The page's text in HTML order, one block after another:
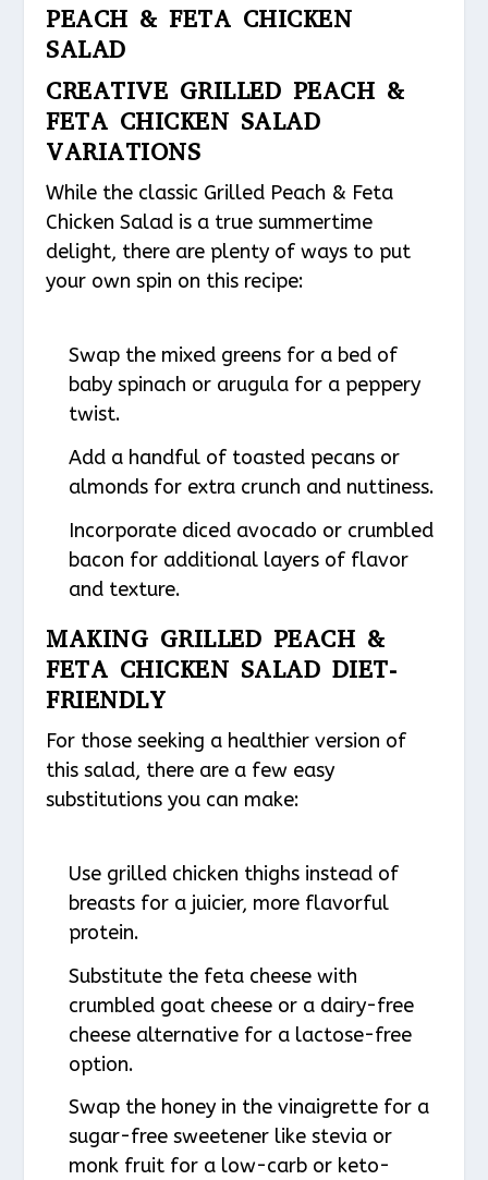
PEACH & FETA CHICKEN
SALAD
CREATIVE GRILLED PEACH &
FETA CHICKEN SALAD
VARIATIONS
While the classic Grilled Peach & Feta
Chicken Salad is a true summertime
delight, there are plenty of ways to put
your own spin on this recipe:
Swap the mixed greens for a bed of
baby spinach or arugula for a peppery
twist.
Add a handful of toasted pecans or
almonds for extra crunch and nuttiness.
Incorporate diced avocado or crumbled
bacon for additional layers of flavor
and texture.
MAKING GRILLED PEACH &
FETA CHICKEN SALAD DIET-
FRIENDLY
For those seeking a healthier version of
this salad, there are a few easy
substitutions you can make:
Use grilled chicken thighs instead of
breasts for a juicier, more flavorful
protein.
Substitute the feta cheese with
crumbled goat cheese or a dairy-free
cheese alternative for a lactose-free
option.
Swap the honey in the vinaigrette for a
sugar-free sweetener like stevia or
monk fruit for a low-carb or keto-